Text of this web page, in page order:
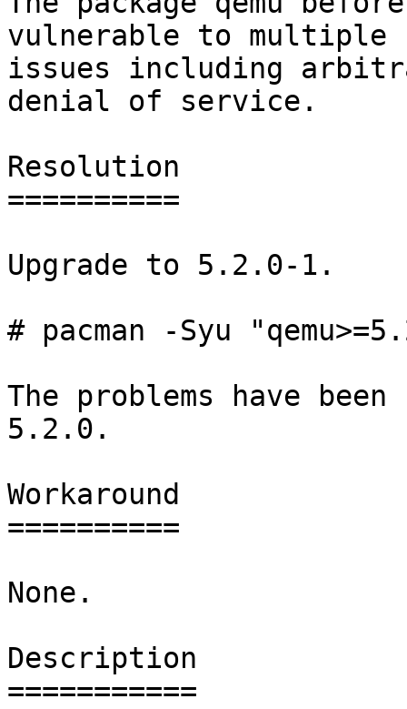
vulnerable to multiple
issues including
denial of service.
Resolution
==========
Upgrade to 5.2.0-1.
# pacman -Syu
The problems have
5.2.0.
Workaround
==========
None.
Description
===========